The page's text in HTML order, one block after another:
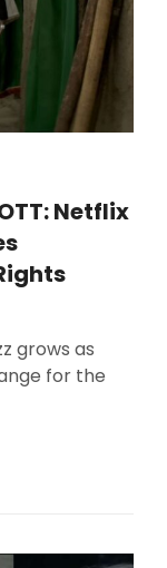
Netflix
grows as
for the